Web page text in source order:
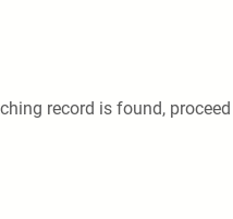
record is found,